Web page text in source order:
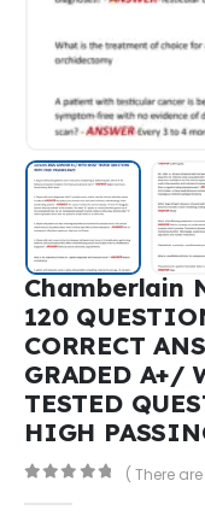
Chamberlain
120
CORRECT
GRADED A+/
TESTED
HIGH
( There